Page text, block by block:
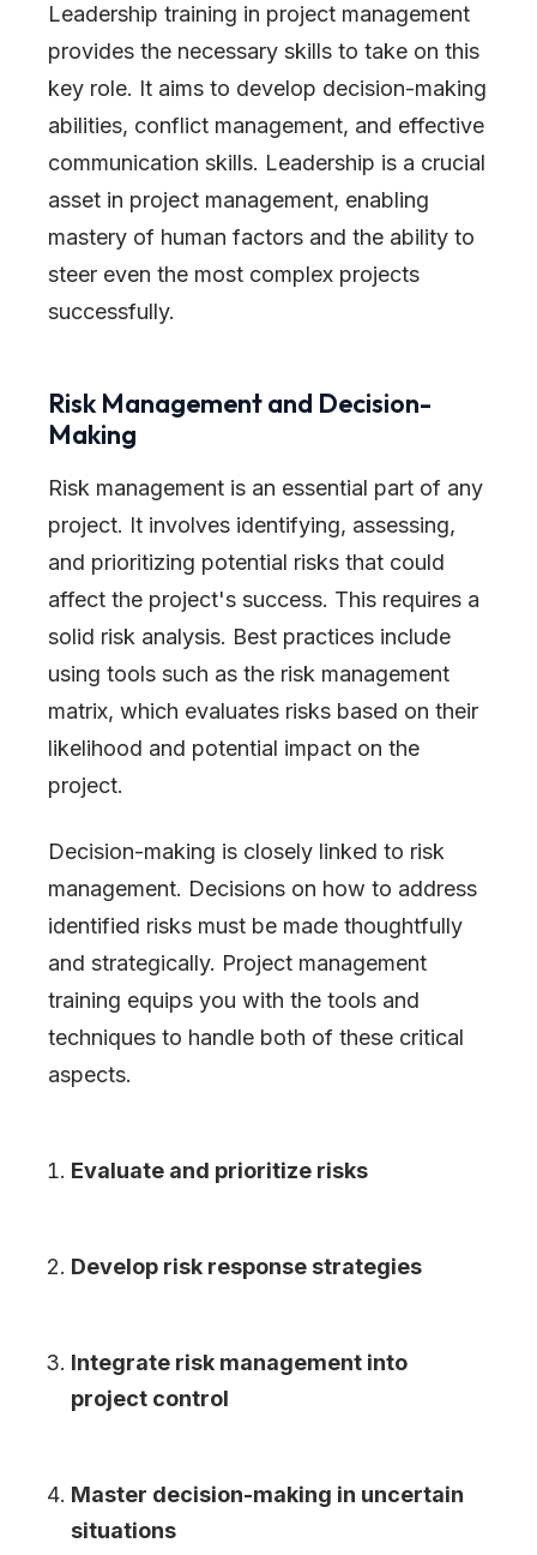
Leadership training in project management
provides the necessary skills to take on this
key role. It aims to develop decision-making
abilities, conflict management, and effective
communication skills. Leadership is a crucial
asset in project management, enabling
mastery of human factors and the ability to
steer even the most complex projects
successfully.
Risk Management and Decision-
Making
Risk management is an essential part of any
project. It involves identifying, assessing,
and prioritizing potential risks that could
affect the project's success. This requires a
solid risk analysis. Best practices include
using tools such as the risk management
matrix, which evaluates risks based on their
likelihood and potential impact on the
project.
Decision-making is closely linked to risk
management. Decisions on how to address
identified risks must be made thoughtfully
and strategically. Project management
training equips you with the tools and
techniques to handle both of these critical
aspects.
Evaluate and prioritize risks
Develop risk response strategies
Integrate risk management into
project control
Master decision-making in uncertain
situations